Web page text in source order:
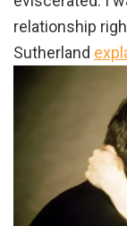
relationship
Sutherland